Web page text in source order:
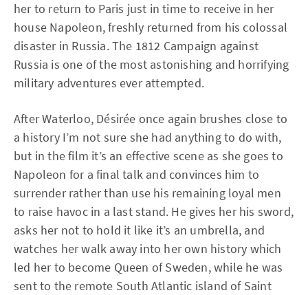
her to return to Paris just in time to receive in her
house Napoleon, freshly returned from his colossal
disaster in Russia. The 1812 Campaign against
Russia is one of the most astonishing and horrifying
military adventures ever attempted.
After Waterloo, Désirée once again brushes close to
a history I’m not sure she had anything to do with,
but in the film it’s an effective scene as she goes to
Napoleon for a final talk and convinces him to
surrender rather than use his remaining loyal men
to raise havoc in a last stand. He gives her his sword,
asks her not to hold it like it’s an umbrella, and
watches her walk away into her own history which
led her to become Queen of Sweden, while he was
sent to the remote South Atlantic island of Saint